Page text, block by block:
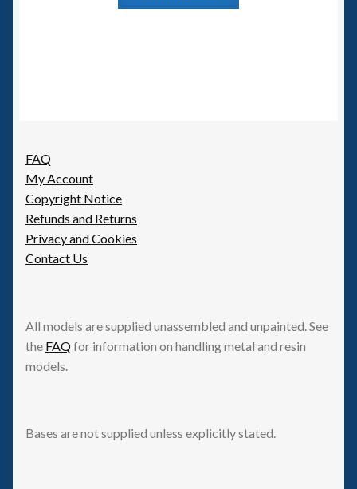
FAQ
My Account
Copyright Notice
Refunds and Returns
Privacy and Cookies
Contact Us
All models are supplied unassembled and unpainted. See
the FAQfor information on handling metal and resin
models.
Bases are not supplied unless explicitly stated.